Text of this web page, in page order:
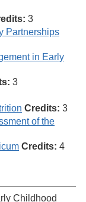
3
Partnerships
in Early
3
Credits: 3
of the
Credits: 4
Childhood